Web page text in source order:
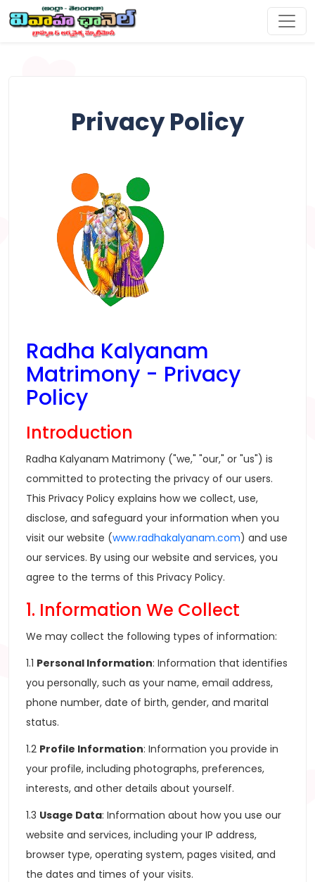
Privacy Policy
Radha Kalyanam
Matrimony - Privacy
Policy
Introduction
Radha Kalyanam Matrimony ("we," "our," or "us") is
committed to protecting the privacy of our users.
This Privacy Policy explains how we collect, use,
disclose, and safeguard your information when you
visit our website (www.radhakalyanam.com) and use
our services. By using our website and services, you
agree to the terms of this Privacy Policy.
1. Information We Collect
We may collect the following types of information:
1.1 Personal Information: Information that identifies
you personally, such as your name, email address,
phone number, date of birth, gender, and marital
status.
1.2 Profile Information: Information you provide in
your profile, including photographs, preferences,
interests, and other details about yourself.
1.3 Usage Data: Information about how you use our
website and services, including your IP address,
browser type, operating system, pages visited, and
the dates and times of your visits.